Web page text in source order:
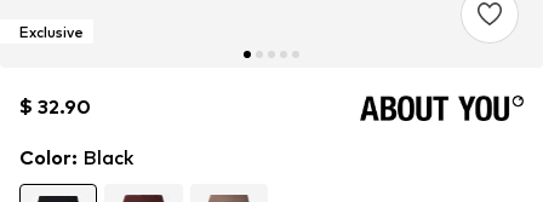
Exclusive
$ 32.90
$ 32.90
Color: Black